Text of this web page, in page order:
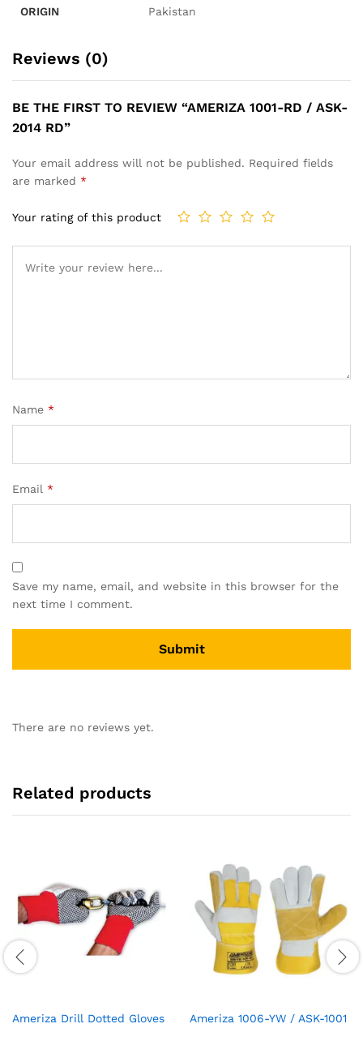
ORIGIN Pakistan
Reviews (0)
BE THE FIRST TO REVIEW “AMERIZA 1001-RD / ASK-
2014 RD”
Your email address will not be published. Required fields
are marked *
Your rating of this product
Name *
Email *
Save my name, email, and website in this browser for the
next time I comment.
There are no reviews yet.
Related products
Ameriza Drill Dotted Gloves Ameriza 1006-YW / ASK-1001